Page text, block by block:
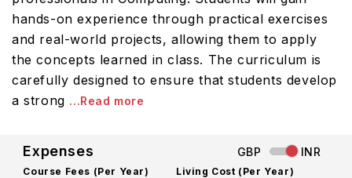
hands-on experience through practical exercises
and real-world projects, allowing them to apply
the concepts learned in class. The curriculum is
carefully designed to ensure that students develop
a strong ...Read more
Expenses GBP INR
Course Fees (Per Year) Living Cost (Per Year)